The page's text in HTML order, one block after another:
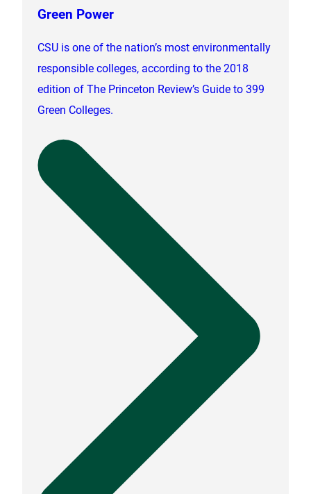
Green Power
CSU is one of the nation’s most environmentally
responsible colleges, according to the 2018
edition of The Princeton Review’s Guide to 399
Green Colleges.